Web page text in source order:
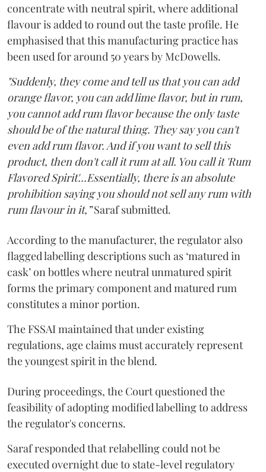
concentrate with neutral spirit, where additional
flavour is added to round out the taste profile. He
emphasised that this manufacturing practice has
been used for around 50 years by McDowells.
"Suddenly, they come and tell us that you can add
orange flavor, you can add lime flavor, but in rum,
you cannot add rum flavor because the only taste
should be of the natural thing. They say you can't
even add rum flavor. And if you want to sell this
product, then don't call it rum at all. You call it 'Rum
Flavored Spirit'...Essentially, there is an absolute
prohibition saying you should not sell any rum with
rum flavour in it,”Saraf submitted.
According to the manufacturer, the regulator also
flagged labelling descriptions such as ‘matured in
cask’ on bottles where neutral unmatured spirit
forms the primary component and matured rum
constitutes a minor portion.
The FSSAI maintained that under existing
regulations, age claims must accurately represent
the youngest spirit in the blend.
During proceedings, the Court questioned the
feasibility of adopting modified labelling to address
the regulator's concerns.
Saraf responded that relabelling could not be
executed overnight due to state-level regulatory